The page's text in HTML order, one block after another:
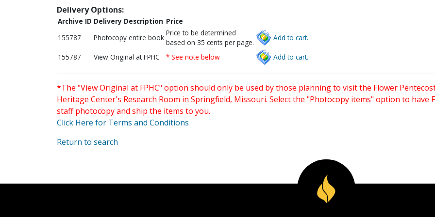
Delivery Options:
Archive ID Delivery Description Price
155787
Photocopy entire book
Price to be determined
based on 35 cents per page.
Add to cart.
155787 View Original at FPHC * See note below Add to cart.
*The "View Original at FPHC" option should only be used by those planning to visit the Flower
Heritage Center's Research Room in Springfield, Missouri. Select the "Photocopy items" option to have
staff photocopy and ship the items to you.
Click Here for Terms and Conditions
Return to search